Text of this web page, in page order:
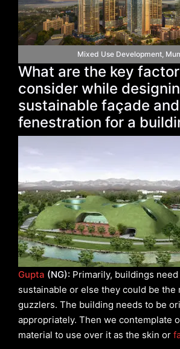
Mixed Use Development,
What are the key
consider while
sustainable façade and
fenestration for a
Gupta (NG): Primarily, buildings
sustainable or else they could be the
guzzlers. The building needs to be
appropriately. Then we contemplate
material to use over it as the skin or